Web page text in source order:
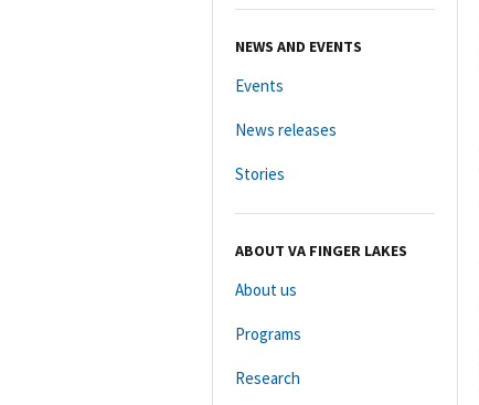
NEWS AND EVENTS
Events
News releases
Stories
ABOUT VA FINGER LAKES
About us
Programs
Research